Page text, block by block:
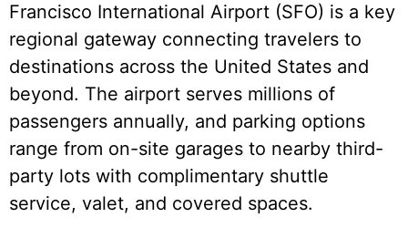
Francisco International Airport (SFO) is a key
regional gateway connecting travelers to
destinations across the United States and
beyond. The airport serves millions of
passengers annually, and parking options
range from on-site garages to nearby third-
party lots with complimentary shuttle
service, valet, and covered spaces.